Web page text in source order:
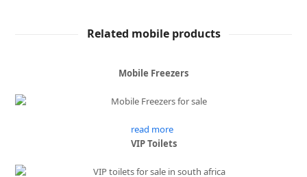
Related mobile products
Mobile Freezers
read more
VIP Toilets